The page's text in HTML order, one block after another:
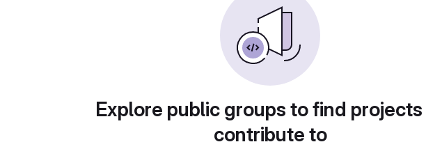
Explore public groups to find
contribute to